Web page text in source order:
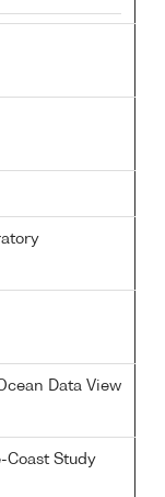
Data View
Coast Study